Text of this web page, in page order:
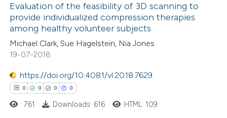
describing whether
mentions, or contrasts
claim, and a label
in which section the
Supporting
Mentioning
Contrasting
how this article has been
atscite.ai
Evaluation of the feasibility of 3D scanning to
provide individualized compression therapies
among healthy volunteer subjects
Michael Clark, Sue Hagelstein, Nia Jones
19-07-2018
https://doi.org/10.4081/vl.2018.7629
0 0 0 0
761 Downloads: 616 HTML: 109